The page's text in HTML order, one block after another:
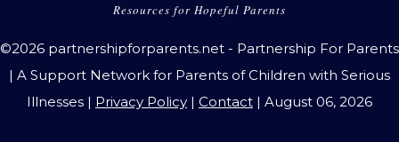
Resources for Hopeful Parents
©2026 partnershipforparents.net - Partnership For Parents
| A Support Network for Parents of Children with Serious
Illnesses | Privacy Policy | Contact | August 06, 2026